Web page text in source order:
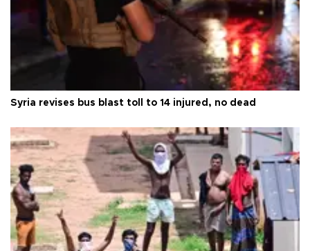
Syria revises bus blast toll to 14 injured, no dead